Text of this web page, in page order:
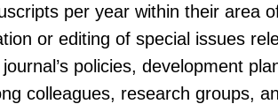
per year within their area
or editing of special issues
policies, development
colleagues, research groups,